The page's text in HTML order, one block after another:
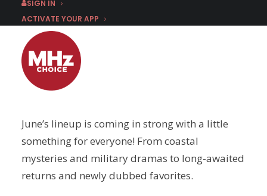
SIGN IN
ACTIVATE YOUR APP
June’s lineup is coming in strong with a little
something for everyone! From coastal
mysteries and military dramas to long-awaited
returns and newly dubbed favorites.